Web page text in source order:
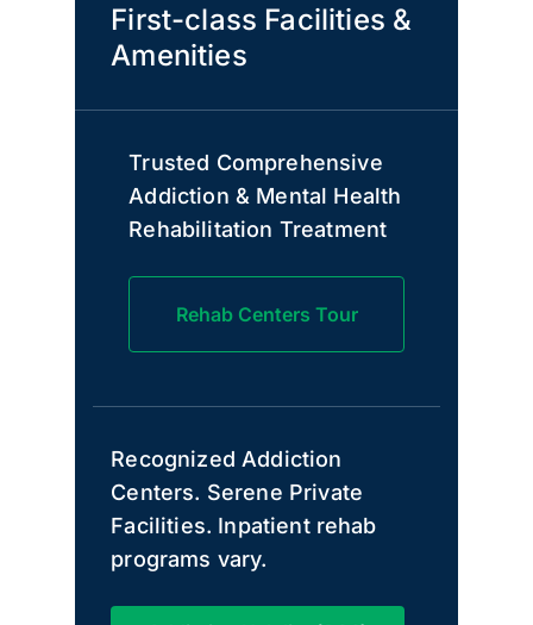
First-class Facilities &
Amenities
Trusted Comprehensive
Addiction & Mental Health
Rehabilitation Treatment
Rehab Centers Tour
Recognized Addiction
Centers. Serene Private
Facilities. Inpatient rehab
programs vary.